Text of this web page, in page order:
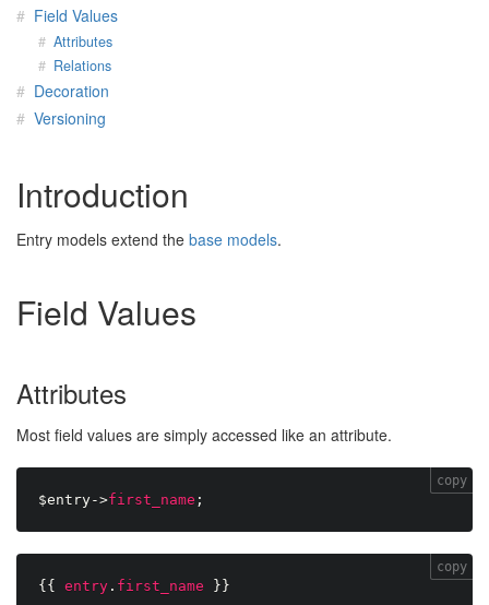
Field Values
Attributes
Relations
Decoration
Versioning
Introduction
Entry models extend the base models.
Field Values
Attributes
Most field values are simply accessed like an attribute.
$entry->first_name ;
copy
{{ entry . first_name }}
copy